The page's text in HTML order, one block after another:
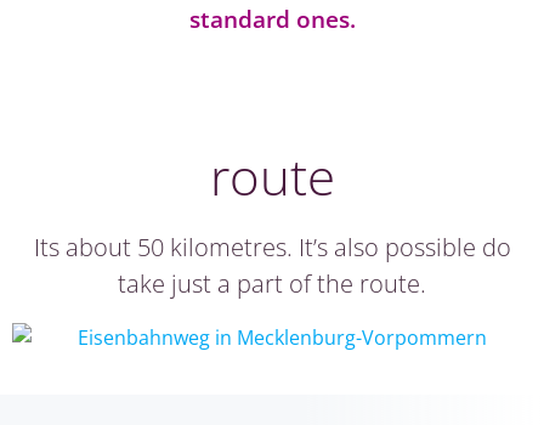
standard ones.
route
Its about 50 kilometres. It’s also possible do
take just a part of the route.